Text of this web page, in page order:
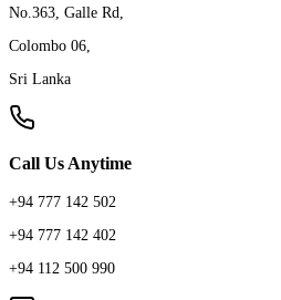
No.363, Galle Rd,
Colombo 06,
Sri Lanka
Call Us Anytime
+94 777 142 502
+94 777 142 402
+94 112 500 990